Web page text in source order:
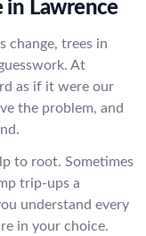
in Lawrence
change, trees in
At
as if it were our
the problem, and
to root. Sometimes
trip-ups a
understand every
in your choice.